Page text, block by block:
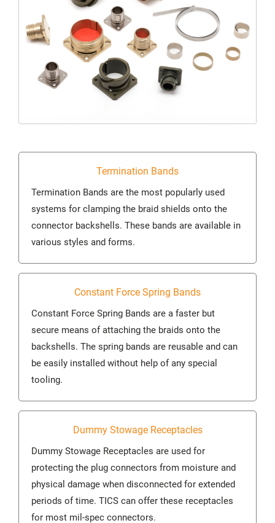
Termination Bands
Termination Bands are the most popularly used
systems for clamping the braid shields onto the
connector backshells. These bands are available in
various styles and forms.
Constant Force Spring Bands
Constant Force Spring Bands are a faster but
secure means of attaching the braids onto the
backshells. The spring bands are reusable and can
be easily installed without help of any special
tooling.
Dummy Stowage Receptacles
Dummy Stowage Receptacles are used for
protecting the plug connectors from moisture and
physical damage when disconnected for extended
periods of time. TICS can offer these receptacles
for most mil-spec connectors.